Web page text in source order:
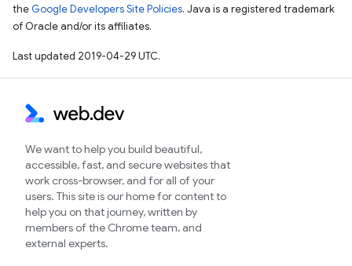
the Google Developers Site Policies. Java is a registered trademark
of Oracle and/or its affiliates.
Last updated 2019-04-29 UTC.
We want to help you build beautiful,
accessible, fast, and secure websites that
work cross-browser, and for all of your
users. This site is our home for content to
help you on that journey, written by
members of the Chrome team, and
external experts.